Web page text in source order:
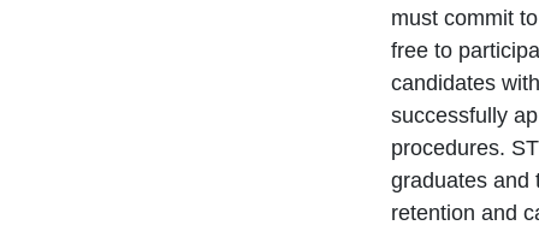
must commit
free to
candidates
successfully
procedures.
graduates and
retention and